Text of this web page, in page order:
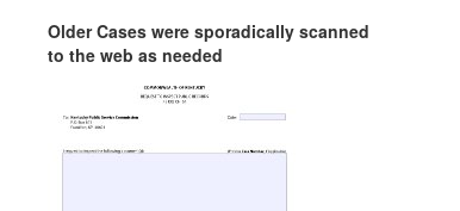
Older Cases were sporadically scanned
to the web as needed